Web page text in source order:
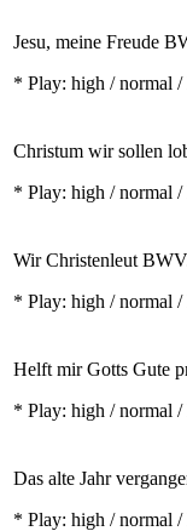
Jesu, meine Freude
* Play: high / normal
Christum wir sollen
* Play: high / normal
Wir Christenleut
* Play: high / normal
Helft mir Gotts Gute
* Play: high / normal
Das alte Jahr
* Play: high / normal